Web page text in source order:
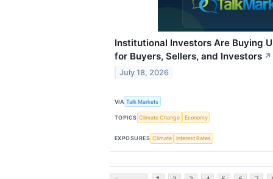
Institutional Investors Are Buying
for Buyers, Sellers, and Investors ↗
July 18, 2026
VIA Talk Markets
TOPICS Climate Change Economy
EXPOSURES Climate Interest Rates